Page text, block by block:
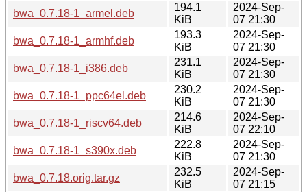
bwa_0.7.18-1_armel.deb
194.1
KiB
2024-Sep-
07 21:30
bwa_0.7.18-1_armhf.deb
193.3
KiB
2024-Sep-
07 21:30
bwa_0.7.18-1_i386.deb
231.1
KiB
2024-Sep-
07 21:30
bwa_0.7.18-1_ppc64el.deb
230.2
KiB
2024-Sep-
07 21:30
bwa_0.7.18-1_riscv64.deb
214.6
KiB
2024-Sep-
07 22:10
bwa_0.7.18-1_s390x.deb
222.8
KiB
2024-Sep-
07 21:30
bwa_0.7.18.orig.tar.gz
232.5
KiB
2024-Sep-
07 21:15